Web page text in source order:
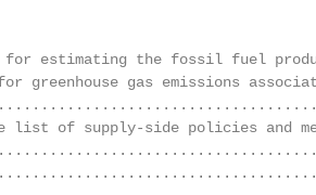
for estimating the fossil
greenhouse gas emissions
of supply-side policies and